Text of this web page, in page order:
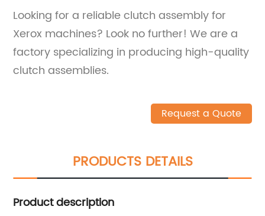
Looking for a reliable clutch assembly for
Xerox machines? Look no further! We are a
factory specializing in producing high-quality
clutch assemblies.
Request a Quote
PRODUCTS DETAILS
Product description